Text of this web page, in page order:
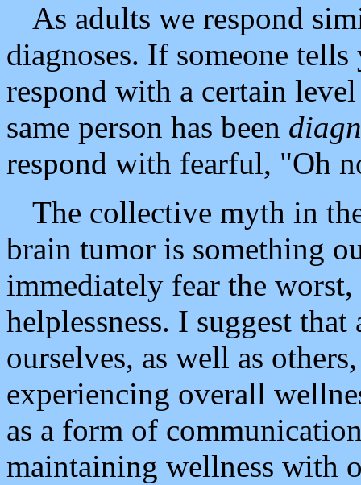
As adults we respond
diagnoses. If someone
respond with a certain
same person has been
respond with fearful, "Oh
The collective myth in
brain tumor is something
immediately fear the worst,
helplessness. I suggest
ourselves, as well as
experiencing overall
as a form of
maintaining wellness with